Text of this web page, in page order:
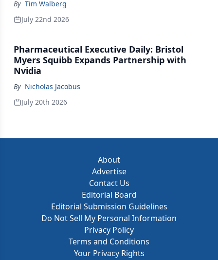
By Tim Walberg
July 22nd 2026
Pharmaceutical Executive Daily: Bristol
Myers Squibb Expands Partnership with
Nvidia
By Nicholas Jacobus
July 20th 2026
About
Advertise
Contact Us
Editorial Board
Editorial Submission Guidelines
Do Not Sell My Personal Information
Privacy Policy
Terms and Conditions
Your Privacy Rights